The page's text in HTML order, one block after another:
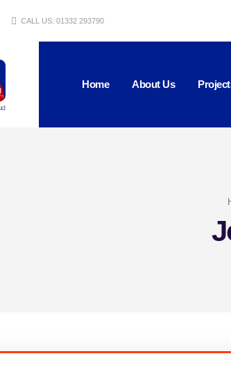
CALL US: 01332 293790
Home About Us